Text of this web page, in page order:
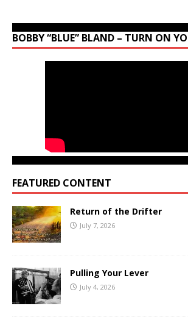
BOBBY “BLUE” BLAND – TURN ON
FEATURED CONTENT
Return of the Drifter
July 7, 2026
Pulling Your Lever
July 4, 2026